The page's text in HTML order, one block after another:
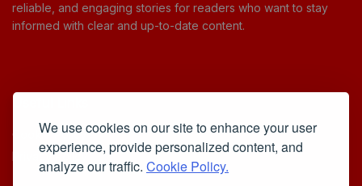
We use cookies on our site to enhance your user
experience, provide personalized content, and
analyze our traffic. Cookie Policy.
reliable, and engaging stories for readers who want to stay
informed with clear and up-to-date content.
Cookie Policy
Privacy Policy